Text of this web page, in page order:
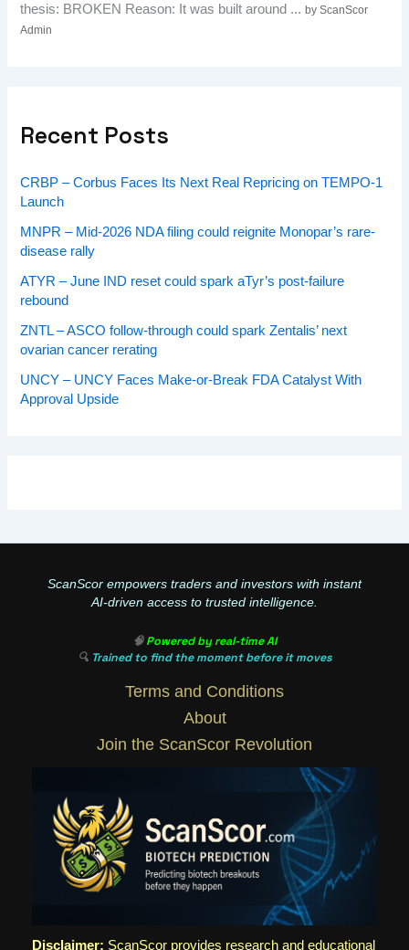
thesis: BROKEN Reason: It was built around ...by ScanScor
Admin
Recent Posts
CRBP – Corbus Faces Its Next Real Repricing on TEMPO-1
Launch
MNPR – Mid-2026 NDA filing could reignite Monopar’s rare-
disease rally
ATYR – June IND reset could spark aTyr’s post-failure
rebound
ZNTL – ASCO follow-through could spark Zentalis’ next
ovarian cancer rerating
UNCY – UNCY Faces Make-or-Break FDA Catalyst With
Approval Upside
ScanScor empowers traders and investors with instant
AI-driven access to trusted intelligence.
🧠Powered by real-time AI
🔍 Trained to find the moment before it moves
Terms and Conditions
About
Join the ScanScor Revolution
Disclaimer: ScanScor provides research and educational